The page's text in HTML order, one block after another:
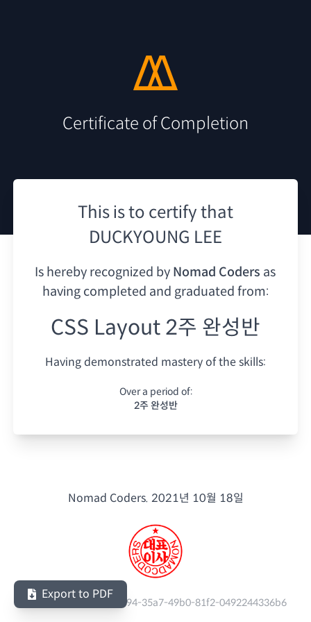
Certificate of Completion
This is to certify that
DUCKYOUNG LEE
Is hereby recognized by Nomad Coders as
having completed and graduated from:
CSS Layout 2주 완성반
Having demonstrated mastery of the skills:
Over a period of:
2주 완성반
Nomad Coders. 2021년 10월 18일
Serial Number: cd0a8894-35a7-49b0-81f2-0492244336b6
Export to PDF